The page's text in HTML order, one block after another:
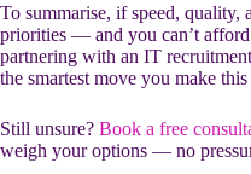
To summarise, if speed, quality,
priorities — and you can’t
partnering with an IT
the smartest move you make this
Still unsure? Book a free
weigh your options — no